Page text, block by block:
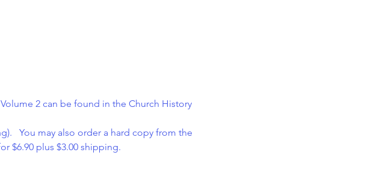
2 can be found in the Church History
).   You may also order a hard copy from the
$6.90 plus $3.00 shipping.